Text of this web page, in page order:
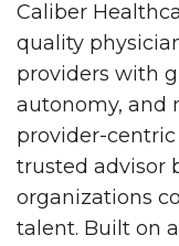
Caliber
quality
providers with
autonomy, and
provider-
trusted advisor
organizations
talent. Built on